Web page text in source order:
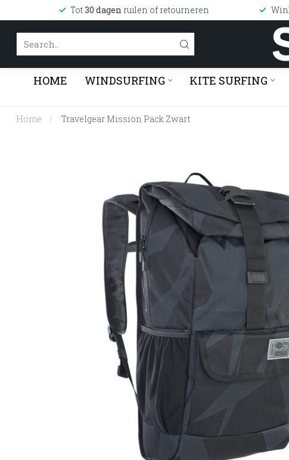
Tot30 dagen ruilen of retourneren
HOME WINDSURFING KITE SURFING
Home / Travelgear Mission Pack Zwart